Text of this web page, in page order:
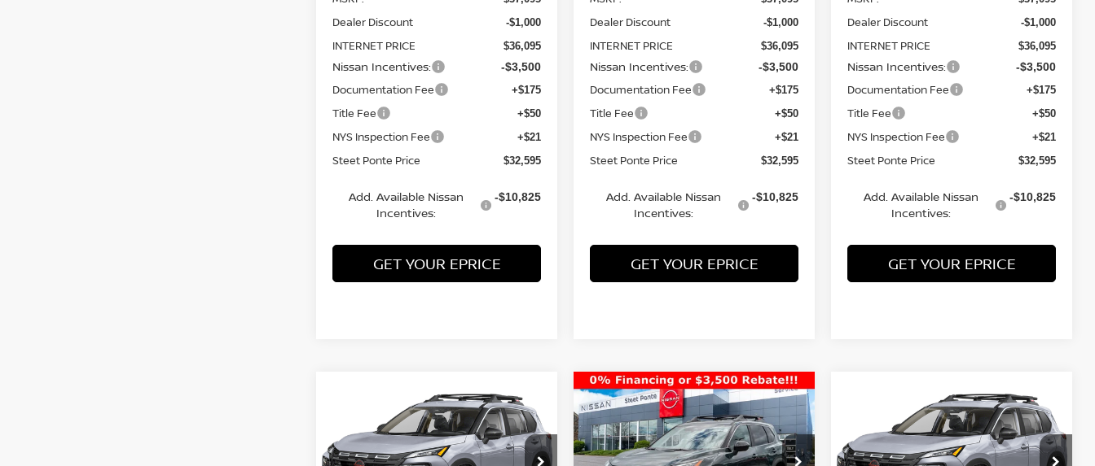
Dealer Discount -$1,000
INTERNET PRICE $36,095
Nissan Incentives: -$3,500
Documentation Fee +$175
Title Fee +$50
NYS Inspection Fee +$21
Steet Ponte Price $32,595
Add. Available Nissan
Incentives:
-$10,825
GET YOUR EPRICE
Dealer Discount -$1,000
INTERNET PRICE $36,095
Nissan Incentives: -$3,500
Documentation Fee +$175
Title Fee +$50
NYS Inspection Fee +$21
Steet Ponte Price $32,595
Add. Available Nissan
Incentives:
-$10,825
GET YOUR EPRICE
Dealer Discount -$1,000
INTERNET PRICE $36,095
Nissan Incentives: -$3,500
Documentation Fee +$175
Title Fee +$50
NYS Inspection Fee +$21
Steet Ponte Price $32,595
Add. Available Nissan
Incentives:
-$10,825
GET YOUR EPRICE
NISSAN ROGUE
ROCK CREEKAWD
Price Drop
SAVINGS
$34,395
STEET PONTE
PRICE
Compare Vehicle
2026NISSAN ROGUE
ROCK CREEKAWD
Price Drop
$3,500
SAVINGS
$33,595
STEET PONTE
PRICE
Compare Vehicle
NISSAN ROGUE
ROCK CREEKAWD
Price Drop
SAVINGS
$33,595
STEET PONTE
PRICE
Compare Vehicle